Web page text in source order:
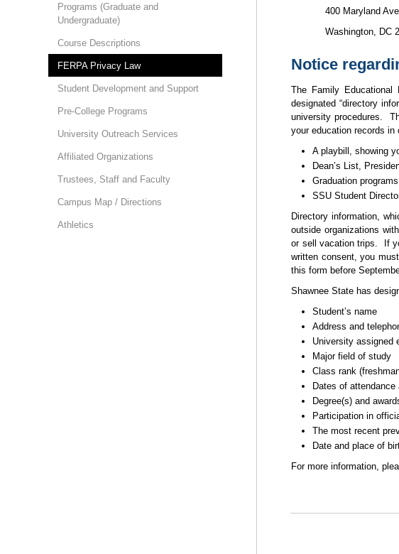
Programs (Graduate and
Undergraduate)
Course Descriptions
FERPA Privacy Law
Student Development and Support
Pre-College Programs
University Outreach Services
Affiliated Organizations
Trustees, Staff and Faculty
Campus Map / Directions
Athletics
400 Maryland
Washington, DC
Notice
The Family
designated“directory
university procedures.
your education records in
A playbill, showing
Dean’s List,
Graduation programs
SSU Student
Directory information,
outside organizations
or sell vacation trips.
If
written consent, you
this form before
Shawnee State has
Student’s name
Address and
University assigned
Major field of study
Class rank
Dates of attendance
Degree(s) and
Participation in
The most recent
Date and place of
For more information,